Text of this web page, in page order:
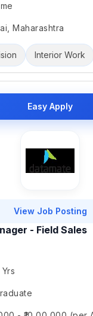
Maharashtra
Interior Work
Easy Apply
View Job Posting
- Field Sales